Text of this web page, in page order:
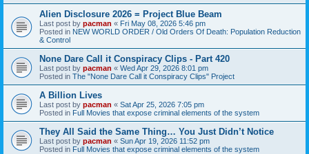
Alien Disclosure 2026 = Project Blue Beam
Last post by pacman « Fri May 08, 2026 5:46 pm
Posted in NEW WORLD ORDER / Old Orders Of Death: Population Reduction
& Control
None Dare Call it Conspiracy Clips - Part 420
Last post by pacman « Wed Apr 29, 2026 8:01 pm
Posted in The "None Dare Call it Conspiracy Clips" Project
A Billion Lives
Last post by pacman « Sat Apr 25, 2026 7:05 pm
Posted in Full Movies that expose criminal elements of the system
They All Said the Same Thing… You Just Didn’t Notice
Last post by pacman « Sun Apr 19, 2026 11:52 pm
Posted in Full Movies that expose criminal elements of the system